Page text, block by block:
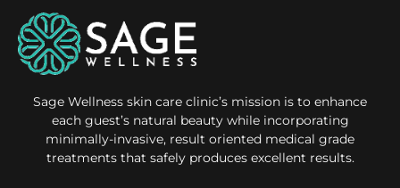
Sage Wellness skin care clinic’s mission is to enhance
each guest’s natural beauty while incorporating
minimally-invasive, result oriented medical grade
treatments that safely produces excellent results.